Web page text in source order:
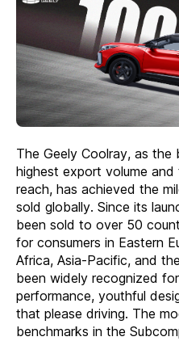
The Geely Coolray, as the
highest export volume
reach, has achieved the
sold globally. Since its
been sold to over 50
for consumers in Eastern
Africa, Asia-Pacific, and
been widely recognized
performance, youthful
that please driving. The
benchmarks in the